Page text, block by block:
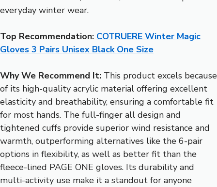
everyday winter wear.
Top Recommendation: COTRUERE Winter Magic
Gloves 3 Pairs Unisex Black One Size
Why We Recommend It: This product excels because
of its high-quality acrylic material offering excellent
elasticity and breathability, ensuring a comfortable fit
for most hands. The full-finger all design and
tightened cuffs provide superior wind resistance and
warmth, outperforming alternatives like the 6-pair
options in flexibility, as well as better fit than the
fleece-lined PAGE ONE gloves. Its durability and
multi-activity use make it a standout for anyone